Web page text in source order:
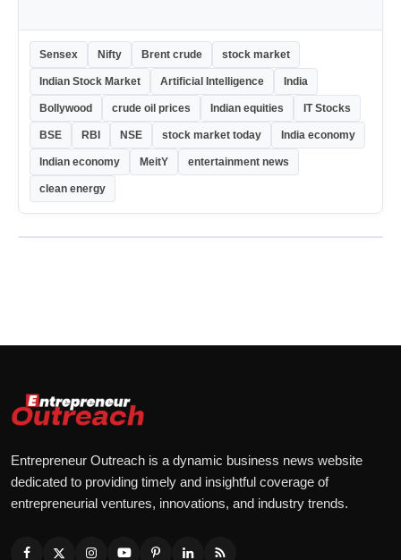
Sensex Nifty Brent crude stock market
Indian Stock Market Artificial Intelligence India
Bollywood crude oil prices Indian equities IT Stocks
BSE RBI NSE stock market today India economy
Indian economy MeitY entertainment news
clean energy
Entrepreneur Outreach is a dynamic business news website
dedicated to providing timely and insightful coverage of
entrepreneurial ventures, innovations, and industry trends.